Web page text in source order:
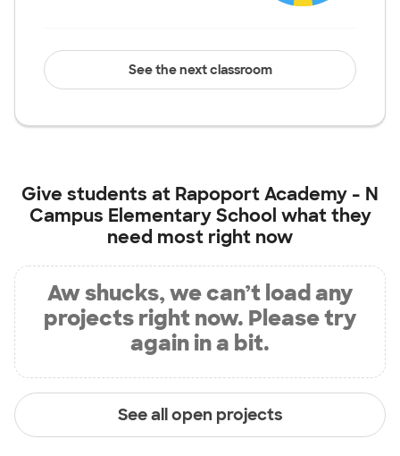
See the next classroom
Give students at Rapoport Academy - N
Campus Elementary School what they
need most right now
Aw shucks, we can’t load any
projects right now. Please try
again in a bit.
See all open projects